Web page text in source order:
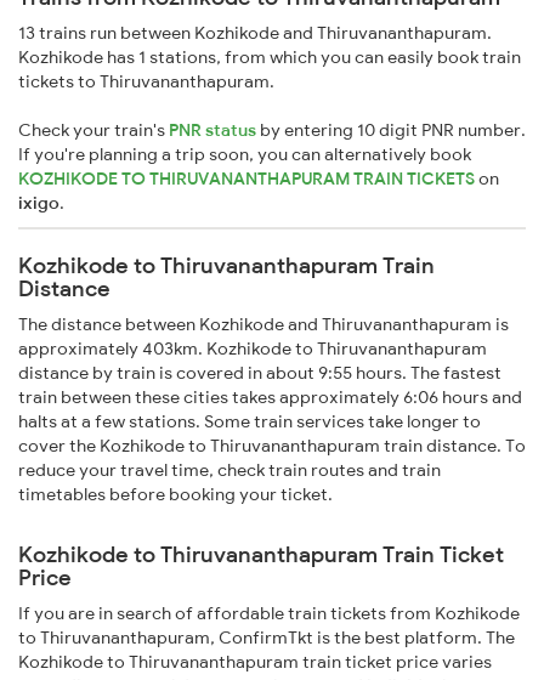
13 trains run between Kozhikode and Thiruvananthapuram.
Kozhikode has 1 stations, from which you can easily book train
tickets to Thiruvananthapuram.
Check your train's PNR status by entering 10 digit PNR number.
If you're planning a trip soon, you can alternatively book
KOZHIKODE TO THIRUVANANTHAPURAM TRAIN TICKETSon
ixigo.
Kozhikode to Thiruvananthapuram Train
Distance
The distance between Kozhikode and Thiruvananthapuram is
approximately 403km. Kozhikode to Thiruvananthapuram
distance by train is covered in about 9:55 hours. The fastest
train between these cities takes approximately 6:06 hours and
halts at a few stations. Some train services take longer to
cover the Kozhikode to Thiruvananthapuram train distance. To
reduce your travel time, check train routes and train
timetables before booking your ticket.
Kozhikode to Thiruvananthapuram Train Ticket
Price
If you are in search of affordable train tickets from Kozhikode
to Thiruvananthapuram, ConfirmTkt is the best platform. The
Kozhikode to Thiruvananthapuram train ticket price varies